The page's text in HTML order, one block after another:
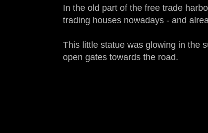
In the old part of the free trade
trading houses nowadays - and
This little statue was glowing in the
open gates towards the road.